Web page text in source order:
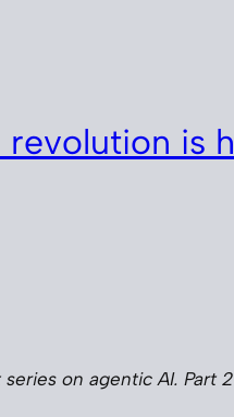
is
series on agentic AI. Part